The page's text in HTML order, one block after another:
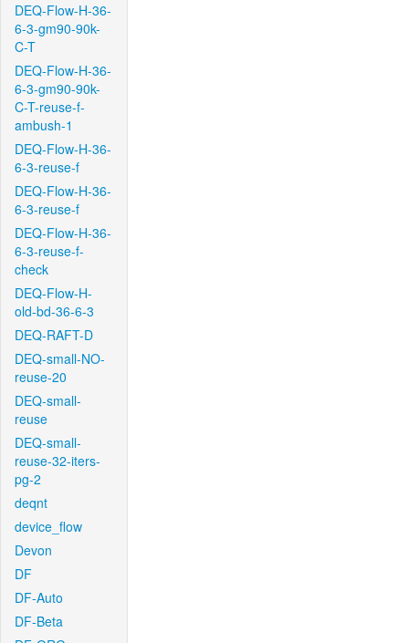
DEQ-Flow-H-36-
6-3-gm90-90k-
C-T
DEQ-Flow-H-36-
6-3-gm90-90k-
C-T-reuse-f-
ambush-1
DEQ-Flow-H-36-
6-3-reuse-f
DEQ-Flow-H-36-
6-3-reuse-f
DEQ-Flow-H-36-
6-3-reuse-f-
check
DEQ-Flow-H-
old-bd-36-6-3
DEQ-RAFT-D
DEQ-small-NO-
reuse-20
DEQ-small-
reuse
DEQ-small-
reuse-32-iters-
pg-2
deqnt
device_flow
Devon
DF
DF-Auto
DF-Beta